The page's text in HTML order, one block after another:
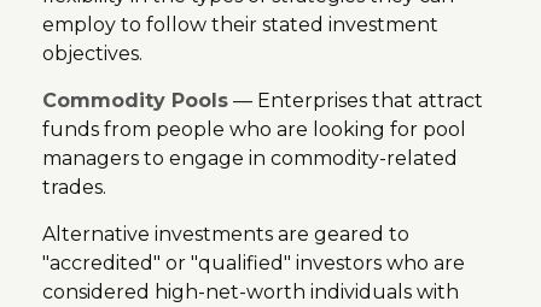
employ to follow their stated investment
objectives.
Commodity Pools — Enterprises that attract
funds from people who are looking for pool
managers to engage in commodity-related
trades.
Alternative investments are geared to
"accredited" or "qualified" investors who are
considered high-net-worth individuals with